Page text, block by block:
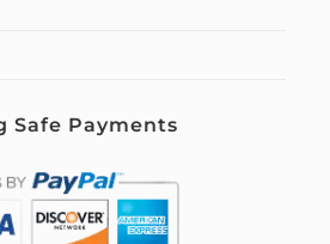
Safe Payments